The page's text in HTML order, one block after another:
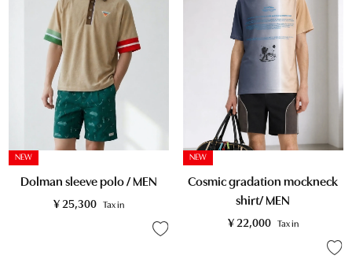
NEW
Dolman sleeve polo / MEN
¥ 25,300 Tax in
NEW
Cosmic gradation mockneck
shirt/ MEN
¥ 22,000 Tax in